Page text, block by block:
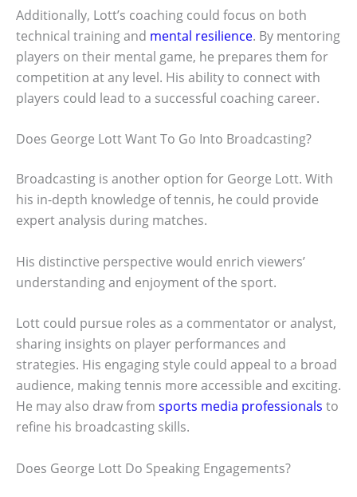
Additionally, Lott’s coaching could focus on both
technical training and mental resilience. By mentoring
players on their mental game, he prepares them for
competition at any level. His ability to connect with
players could lead to a successful coaching career.
Does George Lott Want To Go Into Broadcasting?
Broadcasting is another option for George Lott. With
his in-depth knowledge of tennis, he could provide
expert analysis during matches.
His distinctive perspective would enrich viewers’
understanding and enjoyment of the sport.
Lott could pursue roles as a commentator or analyst,
sharing insights on player performances and
strategies. His engaging style could appeal to a broad
audience, making tennis more accessible and exciting.
He may also draw from sports media professionals to
refine his broadcasting skills.
Does George Lott Do Speaking Engagements?